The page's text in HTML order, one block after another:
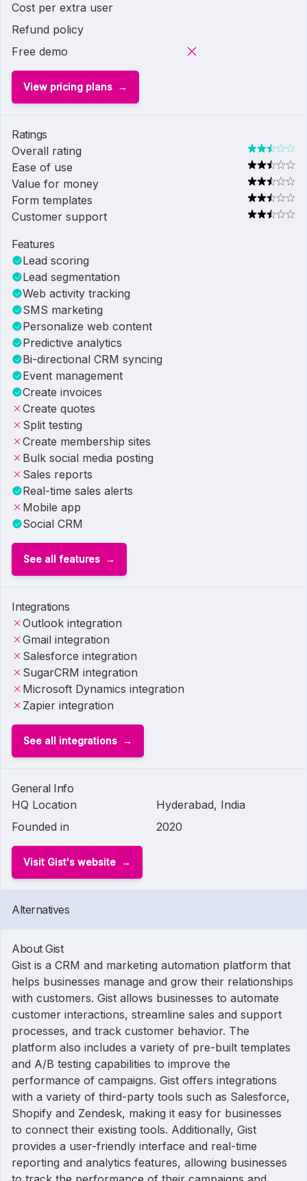
Cost per extra user
Refund policy
Free demo
View pricing plans
Ratings
Overall rating
Ease of use
Value for money
Form templates
Customer support
Features
Lead scoring
Lead segmentation
Web activity tracking
SMS marketing
Personalize web content
Predictive analytics
Bi-directional CRM syncing
Event management
Create invoices
Create quotes
Split testing
Create membership sites
Bulk social media posting
Sales reports
Real-time sales alerts
Mobile app
Social CRM
See all features
Integrations
Outlook integration
Gmail integration
Salesforce integration
SugarCRM integration
Microsoft Dynamics integration
Zapier integration
See all integrations
General Info
HQ Location
Hyderabad, India
Founded in
2020
Visit Gist's website
Alternatives
About Gist
Gist is a CRM and marketing automation platform that
helps businesses manage and grow their relationships
with customers. Gist allows businesses to automate
customer interactions, streamline sales and support
processes, and track customer behavior. The
platform also includes a variety of pre-built templates
and A/B testing capabilities to improve the
performance of campaigns. Gist offers integrations
with a variety of third-party tools such as Salesforce,
Shopify and Zendesk, making it easy for businesses
to connect their existing tools. Additionally, Gist
provides a user-friendly interface and real-time
reporting and analytics features, allowing businesses